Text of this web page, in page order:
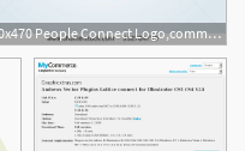
450x470 People Connect Logo,communication Logo,family Logo,vector Logo